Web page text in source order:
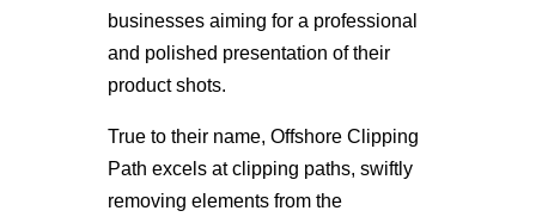
businesses aiming for a professional
and polished presentation of their
product shots.
True to their name, Offshore Clipping
Path excels at clipping paths, swiftly
removing elements from the